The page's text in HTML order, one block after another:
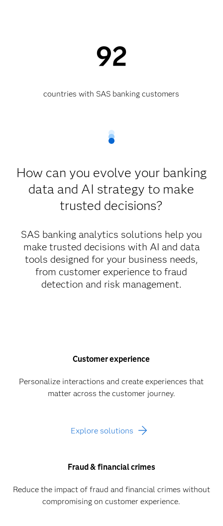
92
countries with SAS banking customers
How can you evolve your banking
data and AI strategy to make
trusted decisions?
SAS banking analytics solutions help you
make trusted decisions with AI and data
tools designed for your business needs,
from customer experience to fraud
detection and risk management.
Customer experience
Personalize interactions and create experiences that
matter across the customer journey.
Explore solutions
Fraud & financial crimes
Reduce the impact of fraud and financial crimes without
compromising on customer experience.